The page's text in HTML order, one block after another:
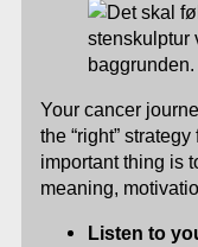
Your cancer
the “right”
important thing is
meaning,
Listen to